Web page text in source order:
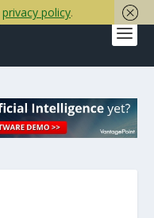
privacy policy.